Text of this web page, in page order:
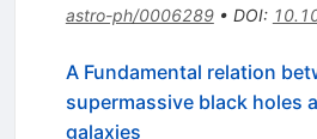
astro-ph/0006289• DOI:
A Fundamental relation
supermassive black holes
galaxies